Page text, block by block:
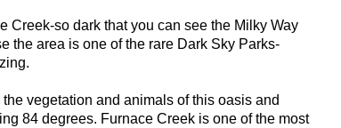
Creek-so dark that you can see the Milky Way
the area is one of the rare Dark Sky Parks-
vegetation and animals of this oasis and
84 degrees. Furnace Creek is one of the most